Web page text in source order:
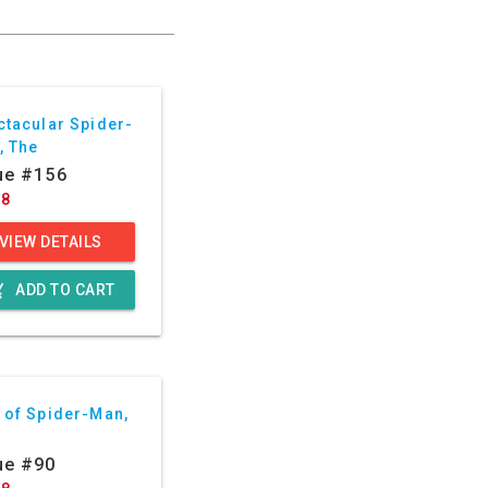
Spider-
The
#156
VIEW DETAILS
ADD TO CART
of Spider-Man,
#90